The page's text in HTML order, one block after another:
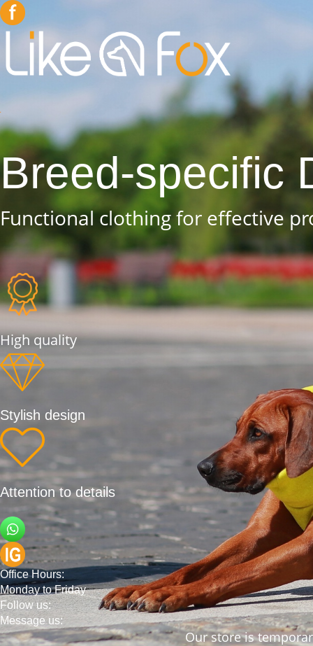
Breed-specific
Functional clothing for effective
High quality
Stylish design
Attention to details
Office Hours:
Monday to Friday
Follow us:
Message us:
Our store is temporarily not accepting orders.